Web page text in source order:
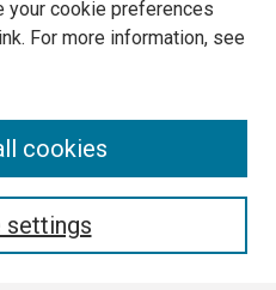
your cookie preferences
For more information, see
settings
cookies